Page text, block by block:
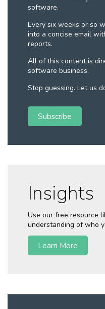
software.
Every six weeks or so
into a concise email
reports.
All of this content is
software business.
Stop guessing. Let us
Subscribe
Insights
Use our free resource
understanding of who
Learn More